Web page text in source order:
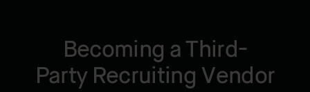
Becoming a Third-
Party Recruiting Vendor